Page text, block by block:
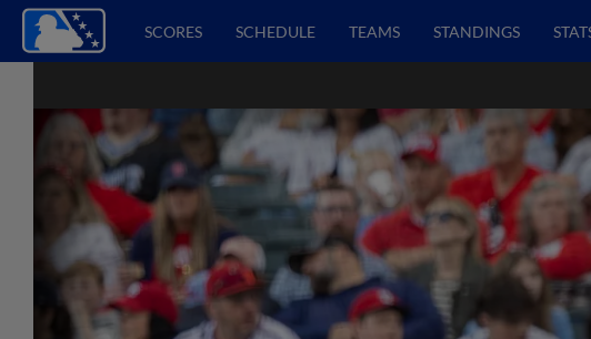
SCORES SCHEDULE TEAMS STANDINGS